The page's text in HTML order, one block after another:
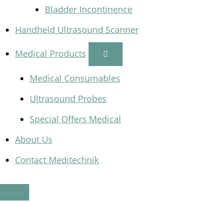
Bladder Incontinence
Handheld Ultrasound Scanner
Medical Products
Medical Consumables
Ultrasound Probes
Special Offers Medical
About Us
Contact Meditechnik